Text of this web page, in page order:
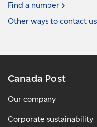
Find a number
Other ways to contact us
Canada Post
Our company
Corporate sustainability